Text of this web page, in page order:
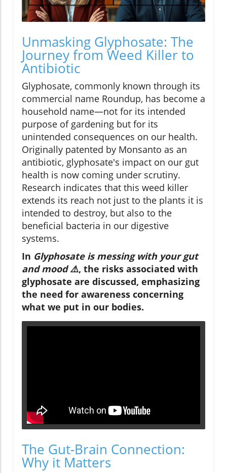
Unmasking Glyphosate: The
Journey from Weed Killer to
Antibiotic
Glyphosate, commonly known through its
commercial name Roundup, has become a
household name—not for its intended
purpose of gardening but for its
unintended consequences on our health.
Originally patented by Monsanto as an
antibiotic, glyphosate's impact on our gut
health is now coming under scrutiny.
Research indicates that this weed killer
extends its reach not just to the plants it is
intended to destroy, but also to the
beneficial bacteria in our digestive
systems.
In Glyphosate is messing with your gut
and mood ⚠️, the risks associated with
glyphosate are discussed, emphasizing
the need for awareness concerning
what we put in our bodies.
The Gut-Brain Connection:
Why it Matters